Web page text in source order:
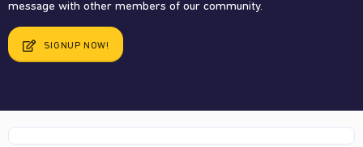
message with other members of our community.
SIGNUP NOW!